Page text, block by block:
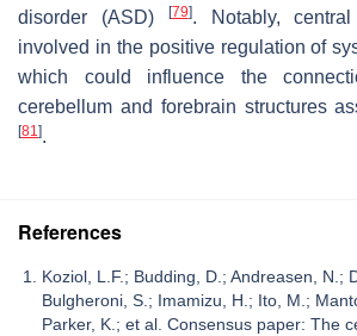
disorder (ASD)
[79]. Notably,
involved in the positive regulation of
which could influence the
cerebellum and forebrain structures
[81].
References
Koziol, L.F.; Budding, D.; Andreasen, N.;
Bulgheroni, S.; Imamizu, H.; Ito, M.;
Parker, K.; et al. Consensus paper: The